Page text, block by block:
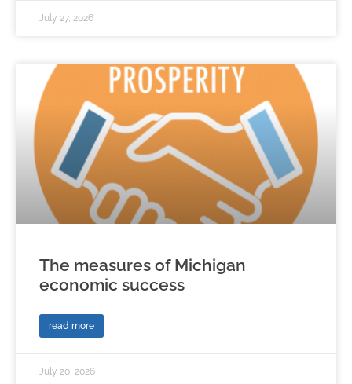
July 27, 2026
The measures of Michigan
economic success
read more
July 20, 2026